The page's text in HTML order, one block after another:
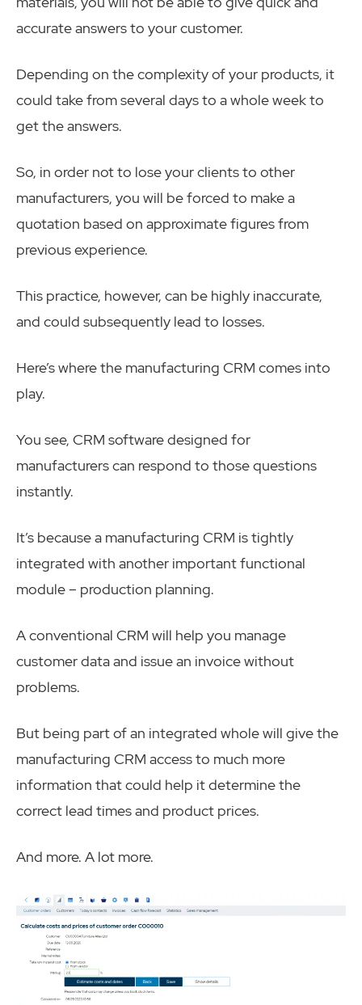
accurate answers to your customer.
Depending on the complexity of your products, it
could take from several days to a whole week to
get the answers.
So, in order not to lose your clients to other
manufacturers, you will be forced to make a
quotation based on approximate figures from
previous experience.
This practice, however, can be highly inaccurate,
and could subsequently lead to losses.
Here’s where the manufacturing CRM comes into
play.
You see, CRM software designed for
manufacturers can respond to those questions
instantly.
It’s because a manufacturing CRM is tightly
integrated with another important functional
module – production planning.
A conventional CRM will help you manage
customer data and issue an invoice without
problems.
But being part of an integrated whole will give the
manufacturing CRM access to much more
information that could help it determine the
correct lead times and product prices.
And more. A lot more.